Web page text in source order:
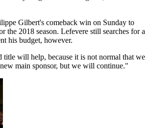
Gilbert's comeback win on Sunday to
the 2018 season. Lefevere still searches for a
his budget, however.
will help, because it is not normal that we
main sponsor, but we will continue."